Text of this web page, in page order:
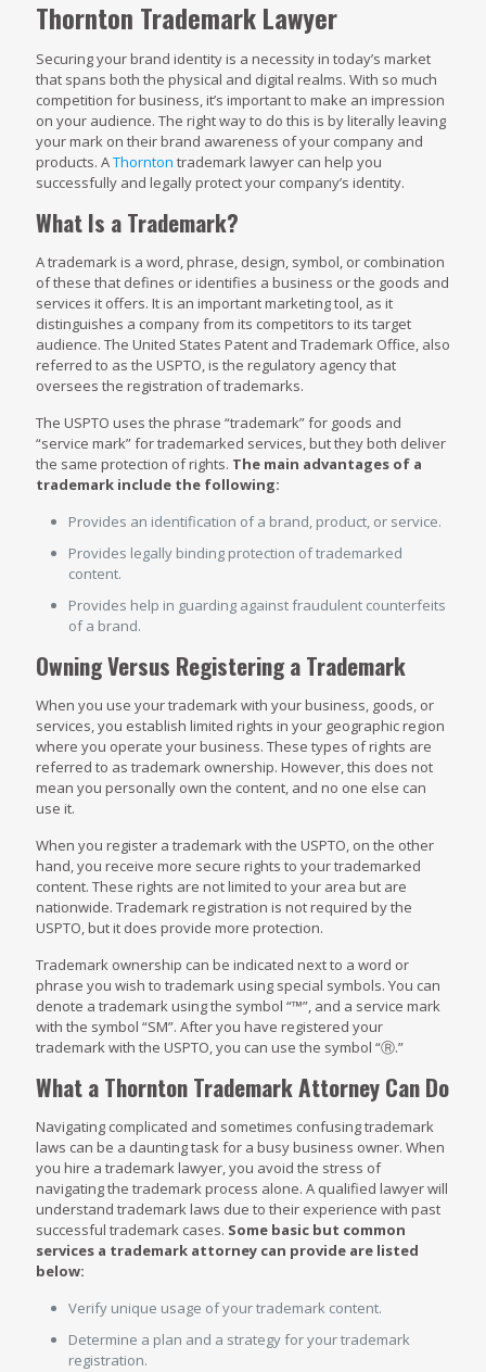
Thornton Trademark Lawyer
Securing your brand identity is a necessity in today’s market
that spans both the physical and digital realms. With so much
competition for business, it’s important to make an impression
on your audience. The right way to do this is by literally leaving
your mark on their brand awareness of your company and
products. AThornton trademark lawyer can help you
successfully and legally protect your company’s identity.
What Is a Trademark?
A trademark is a word, phrase, design, symbol, or combination
of these that defines or identifies a business or the goods and
services it offers. It is an important marketing tool, as it
distinguishes a company from its competitors to its target
audience. The United States Patent and Trademark Office, also
referred to as the USPTO, is the regulatory agency that
oversees the registration of trademarks.
The USPTO uses the phrase “trademark” for goods and
“service mark” for trademarked services, but they both deliver
the same protection of rights. The main advantages of a
trademark include the following:
Provides an identification of a brand, product, or service.
Provides legally binding protection of trademarked
content.
Provides help in guarding against fraudulent counterfeits
of a brand.
Owning Versus Registering a Trademark
When you use your trademark with your business, goods, or
services, you establish limited rights in your geographic region
where you operate your business. These types of rights are
referred to as trademark ownership. However, this does not
mean you personally own the content, and no one else can
use it.
When you register a trademark with the USPTO, on the other
hand, you receive more secure rights to your trademarked
content. These rights are not limited to your area but are
nationwide. Trademark registration is not required by the
USPTO, but it does provide more protection.
Trademark ownership can be indicated next to a word or
phrase you wish to trademark using special symbols. You can
denote a trademark using the symbol “™”, and a service mark
with the symbol “SM”. After you have registered your
trademark with the USPTO, you can use the symbol “Ⓡ.”
What a Thornton Trademark Attorney Can Do
Navigating complicated and sometimes confusing trademark
laws can be a daunting task for a busy business owner. When
you hire a trademark lawyer, you avoid the stress of
navigating the trademark process alone. A qualified lawyer will
understand trademark laws due to their experience with past
successful trademark cases. Some basic but common
services a trademark attorney can provide are listed
below:
Verify unique usage of your trademark content.
Determine a plan and a strategy for your trademark
registration.